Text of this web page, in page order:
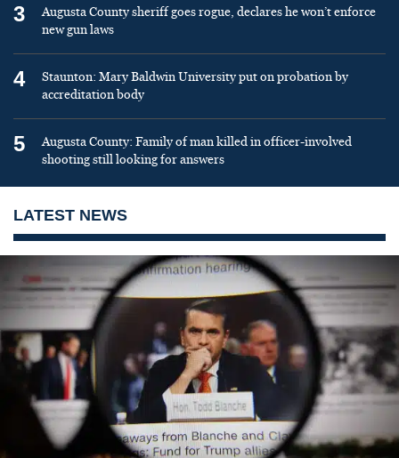
3
Augusta County sheriff goes rogue, declares he won’t enforce
new gun laws
4
Staunton: Mary Baldwin University put on probation by
accreditation body
5
Augusta County: Family of man killed in officer-involved
shooting still looking for answers
LATEST NEWS